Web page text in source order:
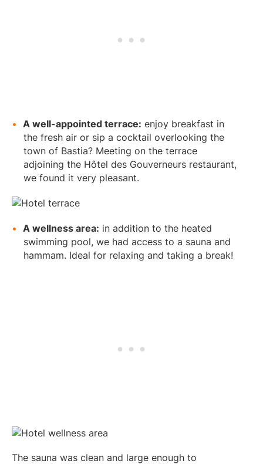
A well-appointed terrace: enjoy breakfast in
the fresh air or sip a cocktail overlooking the
town of Bastia? Meeting on the terrace
adjoining the Hôtel des Gouverneurs restaurant,
we found it very pleasant.
A wellness area: in addition to the heated
swimming pool, we had access to a sauna and
hammam. Ideal for relaxing and taking a break!
The sauna was clean and large enough to